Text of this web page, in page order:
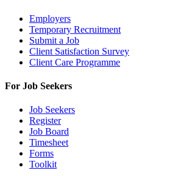
Employers
Temporary Recruitment
Submit a Job
Client Satisfaction Survey
Client Care Programme
For Job Seekers
Job Seekers
Register
Job Board
Timesheet
Forms
Toolkit